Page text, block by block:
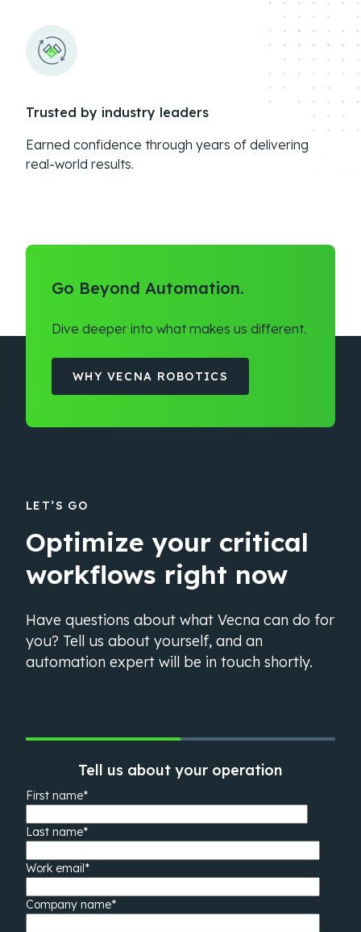
Trusted by industry leaders
Earned confidence through years of delivering
real-world results.
Go Beyond Automation.
Dive deeper into what makes us different.
WHY VECNA ROBOTICS
LET’S GO
Optimize your critical
workflows right now
Have questions about what Vecna can do for
you? Tell us about yourself, and an
automation expert will be in touch shortly.
Tell us about your operation
First name*
Last name*
Work email*
Company name*